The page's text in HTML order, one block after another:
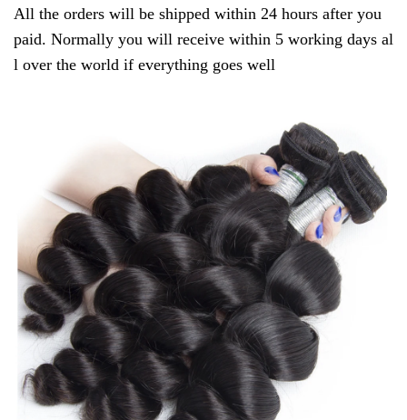
All the orders will be shipped within 24 hours after you
paid. Normally you will receive within 5 working days al
l over the world if everything goes well